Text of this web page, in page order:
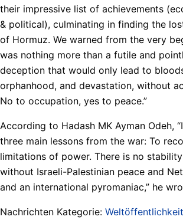
their impressive list of achievements
& political), culminating in finding the
of Hormuz. We warned from the very
was nothing more than a futile and
deception that would only lead to
orphanhood, and devastation, without
No to occupation, yes to peace.”
According to Hadash MK Ayman Odeh,
three main lessons from the war: To
limitations of power. There is no
without Israeli-Palestinian peace and
and an international pyromaniac,” he
Nachrichten Kategorie: